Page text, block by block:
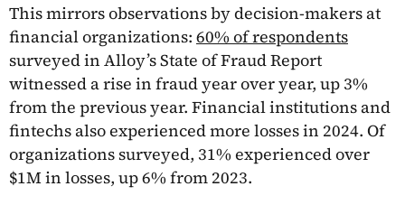
This mirrors observations by decision-makers at
financial organizations: 60% of respondents
surveyed in Alloy’s State of Fraud Report
witnessed a rise in fraud year over year, up 3%
from the previous year. Financial institutions and
fintechs also experienced more losses in 2024. Of
organizations surveyed, 31% experienced over
$1M in losses, up 6% from 2023.